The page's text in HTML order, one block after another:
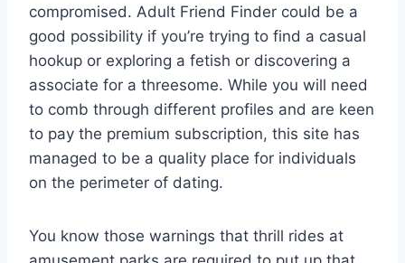
compromised. Adult Friend Finder could be a
good possibility if you’re trying to find a casual
hookup or exploring a fetish or discovering a
associate for a threesome. While you will need
to comb through different profiles and are keen
to pay the premium subscription, this site has
managed to be a quality place for individuals
on the perimeter of dating.
You know those warnings that thrill rides at